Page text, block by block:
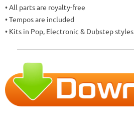
• All parts are royalty-free
• Tempos are included
• Kits in Pop, Electronic & Dubstep styles